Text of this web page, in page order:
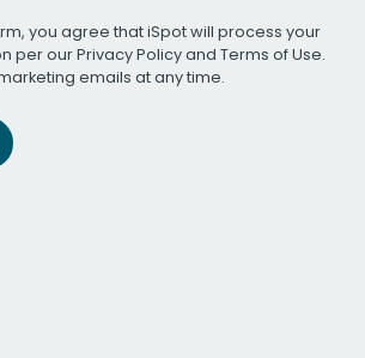
you agree that iSpot will process your
per ourPrivacy Policyand Terms of Use.
emails at any time.